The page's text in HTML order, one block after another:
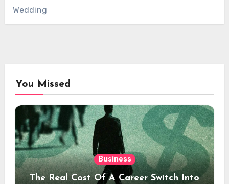
Wedding
You Missed
Business
The Real Cost Of A Career Switch Into